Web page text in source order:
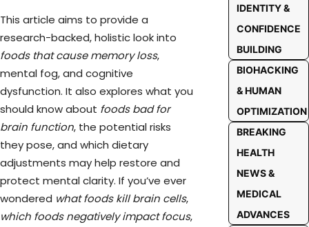
This article aims to provide a
research-backed, holistic look into
foods that cause memory loss,
mental fog, and cognitive
dysfunction. It also explores what you
should know about foods bad for
brain function, the potential risks
they pose, and which dietary
adjustments may help restore and
protect mental clarity. If you’ve ever
wondered what foods kill brain cells,
which foods negatively impact focus,
IDENTITY &
CONFIDENCE
BUILDING
BIOHACKING
& HUMAN
OPTIMIZATION
BREAKING
HEALTH
NEWS &
MEDICAL
ADVANCES